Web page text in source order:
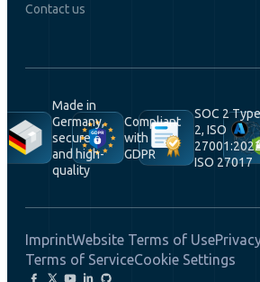
Contact us
Made in
Germany,
secure
and high-
quality
Compliant
with
GDPR
SOC 2 Type
2, ISO
ISO 27017
ImprintWebsite Terms of Use
Terms of ServiceCookie Settings